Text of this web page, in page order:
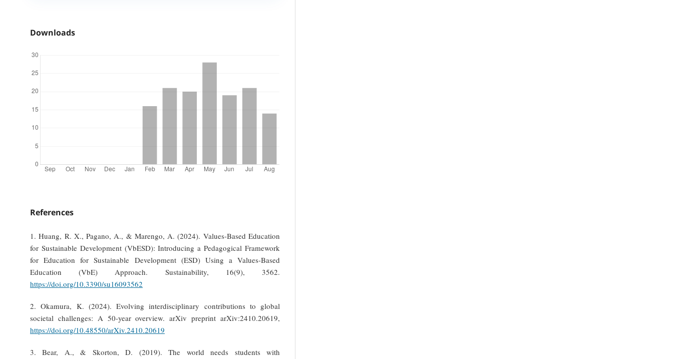
Downloads
References
1. Huang, R. X., Pagano, A., & Marengo, A. (2024). Values-Based Education
for Sustainable Development (VbESD): Introducing a Pedagogical Framework
for Education for Sustainable Development (ESD) Using a Values-Based
Education (VbE) Approach. Sustainability, 16(9), 3562.
https://doi.org/10.3390/su16093562
2. Okamura, K. (2024). Evolving interdisciplinary contributions to global
societal challenges: A 50-year overview. arXiv preprint arXiv:2410.20619,
https://doi.org/10.48550/arXiv.2410.20619
3. Bear, A., & Skorton, D. (2019). The world needs students with